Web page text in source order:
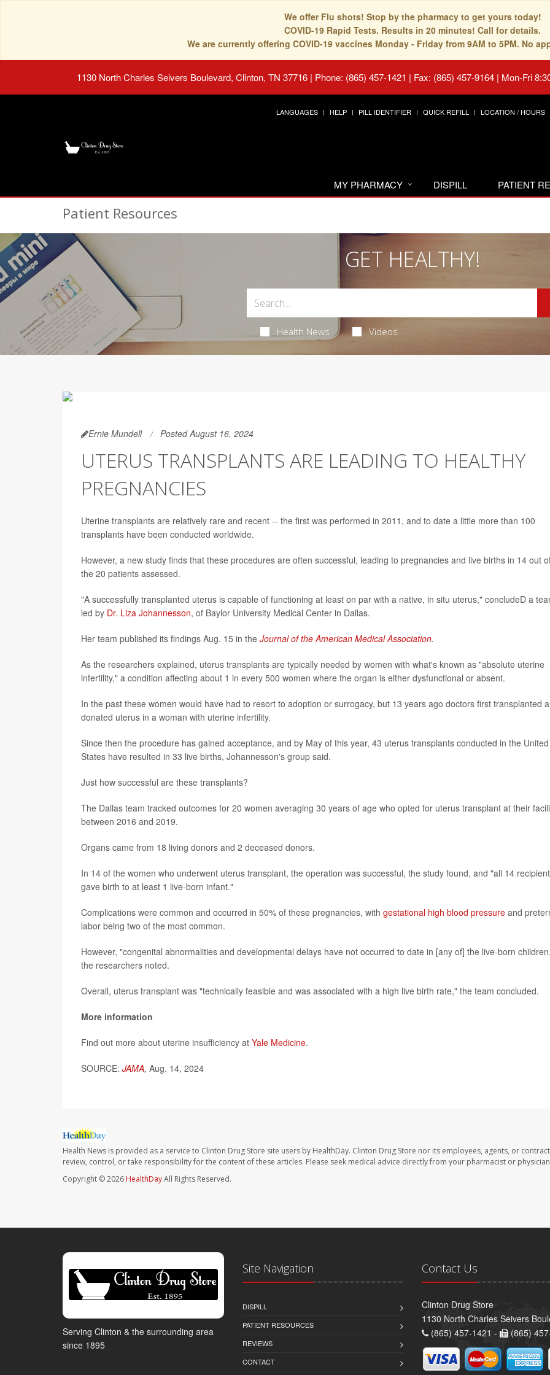
We offer Flu shots! Stop by the pharmacy to get yours today!
COVID-19 Rapid Tests. Results in 20 minutes! Call for details.
We are currently offering COVID-19 vaccines Monday - Friday from 9AM to 5PM. No
1130 North Charles Seivers Boulevard, Clinton, TN 37716 | Phone: (865) 457-1421 | Fax: (865) 457-9164 | Mon-Fri
LANGUAGES HELP PILL IDENTIFIER QUICK REFILL LOCATION / HOURS
MY PHARMACY DISPILL PATIENT
Patient Resources
GET HEALTHY!
Health News Videos
Ernie Mundell Posted August 16, 2024
UTERUS TRANSPLANTS ARE LEADING TO HEALTHY
PREGNANCIES
Uterine transplants are relatively rare and recent -- the first was performed in 2011, and to date a little more than 100
transplants have been conducted worldwide.
However, a new study finds that these procedures are often successful, leading to pregnancies and live births in 14 out
the 20 patients assessed.
"A successfully transplanted uterus is capable of functioning at least on par with a native, in situ uterus," concludeD a
led by Dr. Liza Johannesson, of Baylor University Medical Center in Dallas.
Her team published its findings Aug. 15 in the Journal of the American Medical Association.
As the researchers explained, uterus transplants are typically needed by women with what's known as "absolute uterine
infertility," a condition affecting about 1 in every 500 women where the organ is either dysfunctional or absent.
In the past these women would have had to resort to adoption or surrogacy, but 13 years ago doctors first transplanted a
donated uterus in a woman with uterine infertility.
Since then the procedure has gained acceptance, and by May of this year, 43 uterus transplants conducted in the United
States have resulted in 33 live births, Johannesson's group said.
Just how successful are these transplants?
The Dallas team tracked outcomes for 20 women averaging 30 years of age who opted for uterus transplant at their
between 2016 and 2019.
Organs came from 18 living donors and 2 deceased donors.
In 14 of the women who underwent uterus transplant, the operation was successful, the study found, and "all 14
gave birth to at least 1 live-born infant."
Complications were common and occurred in 50% of these pregnancies, with gestational high blood pressure and
labor being two of the most common.
However, "congenital abnormalities and developmental delays have not occurred to date in [any of] the live-born
the researchers noted.
Overall, uterus transplant was "technically feasible and was associated with a high live birth rate," the team concluded.
More information
Find out more about uterine insufficiency at Yale Medicine.
SOURCE: JAMA, Aug. 14, 2024
Health News is provided as a service to Clinton Drug Store site users by HealthDay. Clinton Drug Store nor its employees, agents, or
review, control, or take responsibility for the content of these articles. Please seek medical advice directly from your pharmacist or
Copyright © 2026 HealthDayAll Rights Reserved.
Serving Clinton & the surrounding area
since 1895
Site Navigation
DISPILL
PATIENT RESOURCES
REVIEWS
CONTACT
Contact Us
Clinton Drug Store
1130 North Charles Seivers
(865) 457-1421 -
(865)